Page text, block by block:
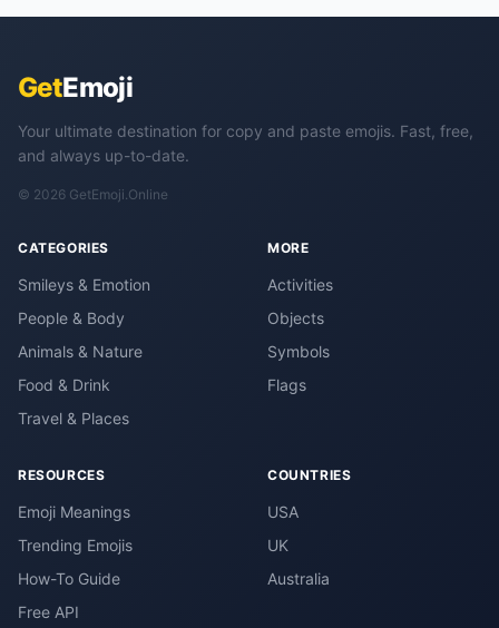
GetEmoji
Your ultimate destination for copy and paste emojis. Fast, free,
and always up-to-date.
© 2026 GetEmoji.Online
CATEGORIES
Smileys & Emotion
People & Body
Animals & Nature
Food & Drink
Travel & Places
MORE
Activities
Objects
Symbols
Flags
RESOURCES
Emoji Meanings
Trending Emojis
How-To Guide
Free API
COUNTRIES
USA
UK
Australia